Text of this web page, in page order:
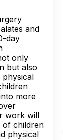
and
day
only
but also
physical
more
work will
of children
physical